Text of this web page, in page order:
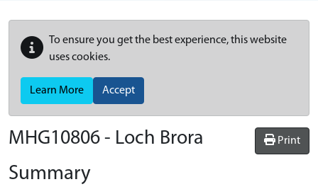
To ensure you get the best experience, this website
uses cookies.
Learn More Accept
Print
MHG10806 - Loch Brora
Summary